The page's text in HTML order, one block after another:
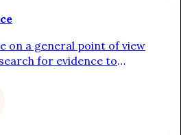
on a general point of view
for evidence to